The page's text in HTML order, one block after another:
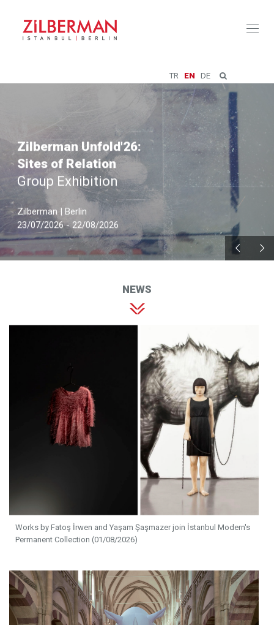
TR EN DE
Zilberman Unfold'26:
Sites of Relation
Group Exhibition
Zilberman | Berlin
23/07/2026 - 22/08/2026
NEWS
Works by Fatoş İrwen and Yaşam Şaşmazer join İstanbul Modern's
Permanent Collection (01/08/2026)